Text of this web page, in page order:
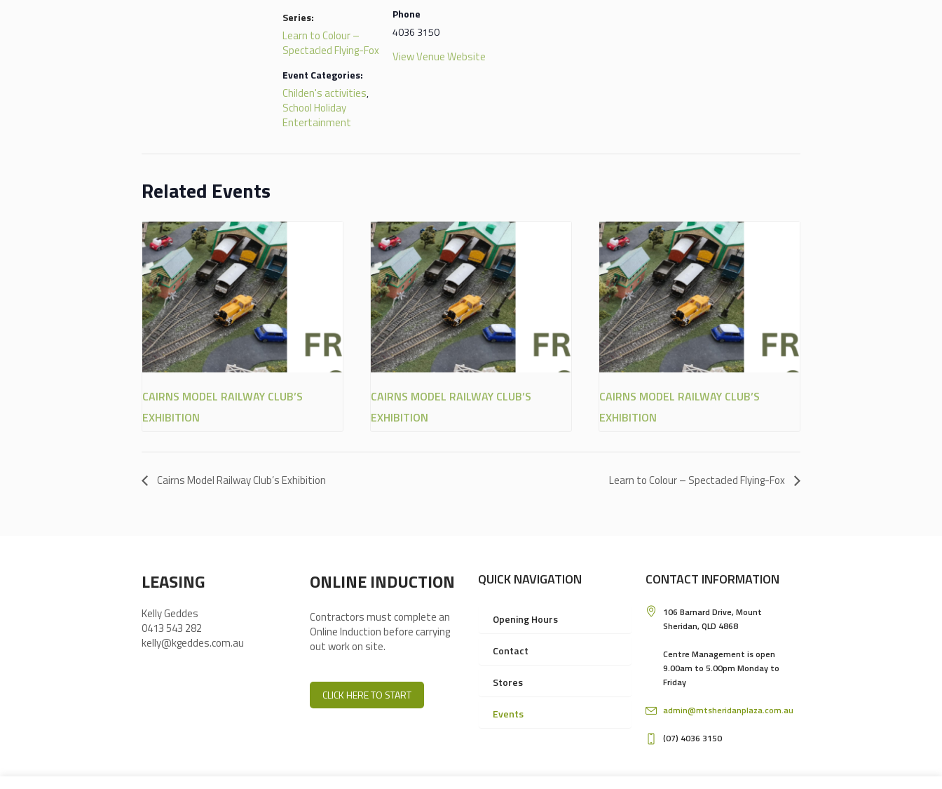
Series:
Learn to Colour –
Spectacled Flying-Fox
Event Categories:
Childen's activities,
School Holiday
Entertainment
Phone
4036 3150
View Venue Website
Related Events
CAIRNS MODEL RAILWAY CLUB’S
EXHIBITION
CAIRNS MODEL RAILWAY CLUB’S
EXHIBITION
CAIRNS MODEL RAILWAY CLUB’S
EXHIBITION
Cairns Model Railway Club’s Exhibition Learn to Colour – Spectacled Flying-Fox
LEASING
Kelly Geddes
0413 543 282
kelly@kgeddes.com.au
ONLINE INDUCTION
Contractors must complete an
Online Induction before carrying
out work on site.
CLICK HERE TO START
QUICK NAVIGATION
Opening Hours
Contact
Stores
Events
CONTACT INFORMATION
106 Barnard Drive, Mount
Sheridan, QLD 4868
Centre Management is open
9.00am to 5.00pm Monday to
Friday
admin@mtsheridanplaza.com.au
(07) 4036 3150